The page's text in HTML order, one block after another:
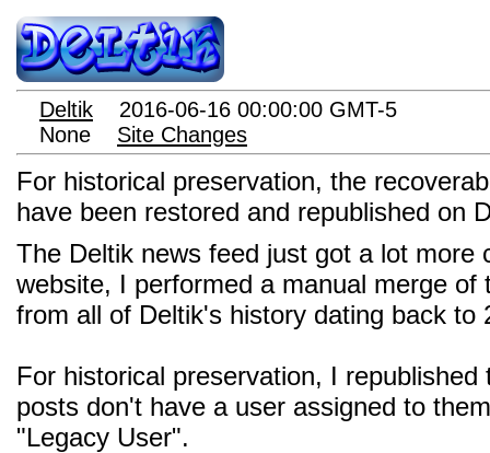
Deltik
2016-06-16 00:00:00 GMT-5
None
Site Changes
For historical preservation, the
have been restored and republished on
The Deltik news feed just got a lot
website, I performed a manual merge
from all of Deltik's history dating back to
For historical preservation, I
posts don't have a user assigned to
"Legacy User".